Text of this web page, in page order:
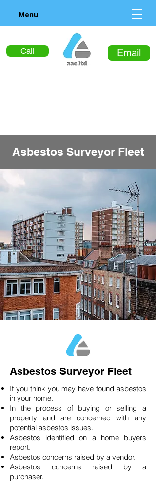
Call Email
Menu
Asbestos Surveyor Fleet
Asbestos Surveyor Fleet
If you think you may have found asbestos
in your home.
In the process of buying or selling a
property and are concerned with any
potential asbestos issues.
Asbestos identified on a home buyers
report.
Asbestos concerns raised by a vendor.
Asbestos concerns raised by a
purchaser.